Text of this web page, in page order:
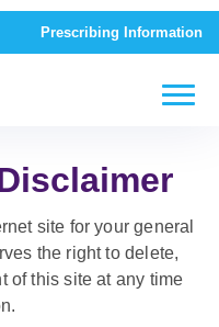
Prescribing Information
site for your general
the right to delete,
of this site at any time